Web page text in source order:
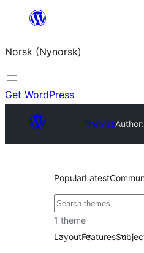
content
Norsk (Nynorsk)
Get WordPress
Themes
PopularLatest
Søk
1 theme
LayoutFeatures